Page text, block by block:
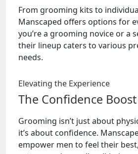
From grooming kits to
Manscaped offers options for
you’re a grooming novice or a
their lineup caters to various
needs.
Elevating the Experience
The Confidence Boost
Grooming isn’t just about
it’s about confidence.
empower men to feel their